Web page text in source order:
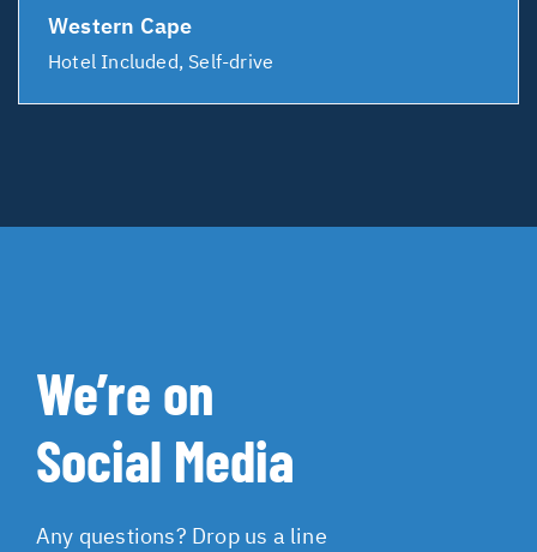
Western Cape
Hotel Included, Self-drive
We’re on
Social Media
Any questions? Drop us a line